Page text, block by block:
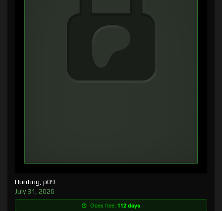
Hunting, p09
July 31, 2026
Goes free: 112 days